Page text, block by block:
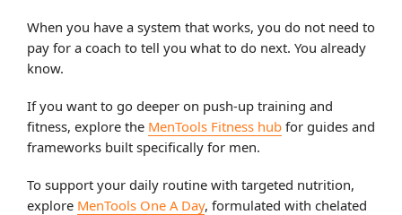
When you have a system that works, you do not need to
pay for a coach to tell you what to do next. You already
know.
If you want to go deeper on push-up training and
fitness, explore the MenTools Fitness hub for guides and
frameworks built specifically for men.
To support your daily routine with targeted nutrition,
explore MenTools One A Day, formulated with chelated